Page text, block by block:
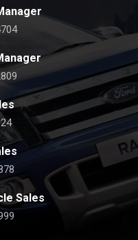
Sales